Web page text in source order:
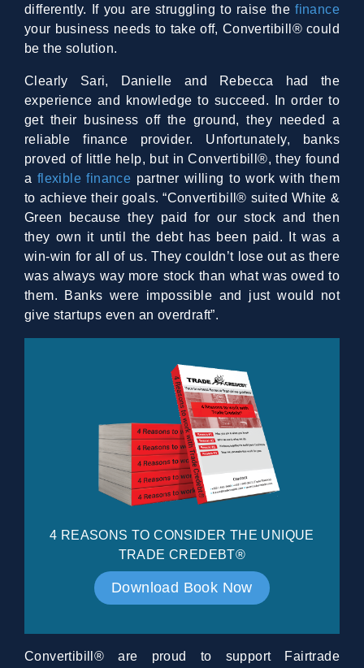
differently. If you are struggling to raise thefinance
your business needs to take off, Convertibill® could
be the solution.
Clearly Sari, Danielle and Rebecca had the
experience and knowledge to succeed. In order to
get their business off the ground, they needed a
reliable finance provider. Unfortunately, banks
proved of little help, but in Convertibill®, they found
a flexible finance partner willing to work with them
to achieve their goals. “Convertibill® suited White &
Green because they paid for our stock and then
they own it until the debt has been paid. It was a
win-win for all of us. They couldn’t lose out as there
was always way more stock than what was owed to
them. Banks were impossible and just would not
give startups even an overdraft”.
4 REASONS TO CONSIDER THE UNIQUE
TRADE CREDEBT®
Download Book Now
Convertibill® are proud to support Fairtrade